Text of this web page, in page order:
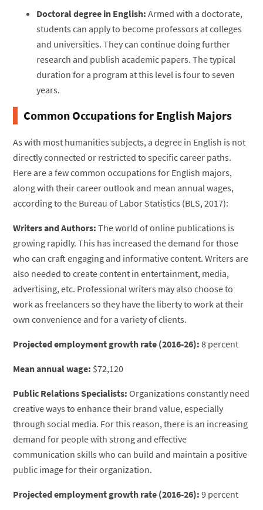
Doctoral degree in English: Armed with a doctorate,
students can apply to become professors at colleges
and universities. They can continue doing further
research and publish academic papers. The typical
duration for a program at this level is four to seven
years.
Common Occupations for English Majors
As with most humanities subjects, a degree in English is not
directly connected or restricted to specific career paths.
Here are a few common occupations for English majors,
along with their career outlook and mean annual wages,
according to the Bureau of Labor Statistics (BLS, 2017):
Writers and Authors: The world of online publications is
growing rapidly. This has increased the demand for those
who can craft engaging and informative content. Writers are
also needed to create content in entertainment, media,
advertising, etc. Professional writers may also choose to
work as freelancers so they have the liberty to work at their
own convenience and for a variety of clients.
Projected employment growth rate (2016-26): 8 percent
Mean annual wage: $72,120
Public Relations Specialists: Organizations constantly need
creative ways to enhance their brand value, especially
through social media. For this reason, there is an increasing
demand for people with strong and effective
communication skills who can build and maintain a positive
public image for their organization.
Projected employment growth rate (2016-26): 9 percent